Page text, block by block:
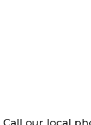
Call our local